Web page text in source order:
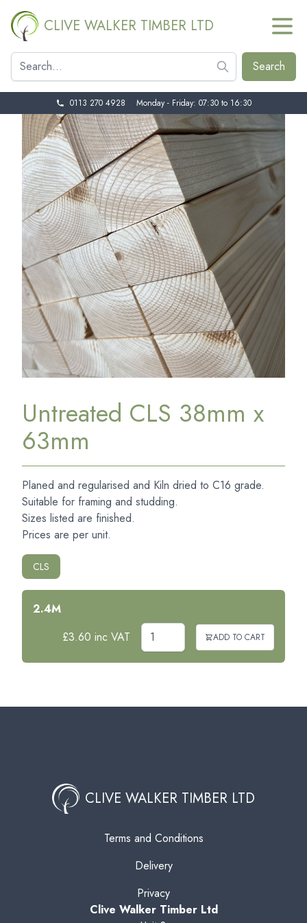
CLIVE WALKER TIMBER LTD
0113 270 4928 Monday - Friday: 07:30 to 16:30
Untreated CLS 38mm x
63mm
Planed and regularised and Kiln dried to C16 grade.
Suitable for framing and studding.
Sizes listed are finished.
Prices are per unit.
CLS
2.4M
£3.60 inc VAT
ADD TO CART
CLIVE WALKER TIMBER LTD
Terms and Conditions
Delivery
Privacy
Clive Walker Timber Ltd